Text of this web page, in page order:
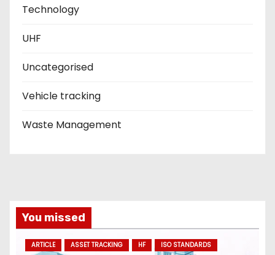
Technology
UHF
Uncategorised
Vehicle tracking
Waste Management
You missed
ARTICLE ASSET TRACKING HF ISO STANDARDS